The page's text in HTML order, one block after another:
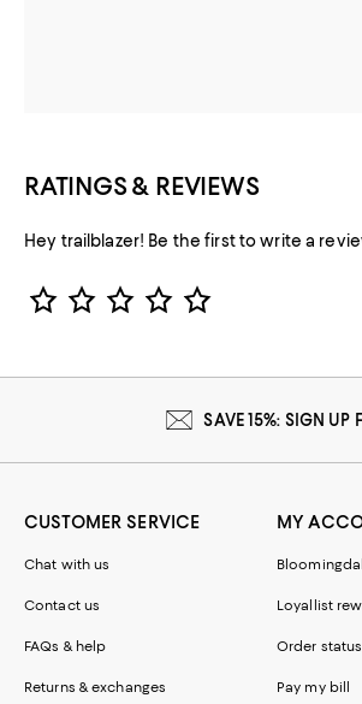
RATINGS & REVIEWS
Hey trailblazer! Be the first to write a
Star Rating
SAVE 15%: SIGN UP
CUSTOMER SERVICE
Chat with us
Contact us
FAQs & help
Returns & exchanges
MY
Loyallist
Order status
Pay my bill